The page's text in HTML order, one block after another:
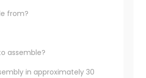
from?
assemble?
in approximately 30